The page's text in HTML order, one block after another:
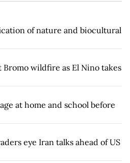
of nature and biocultural
wildfire as El Nino takes
at home and school before
eye Iran talks ahead of US